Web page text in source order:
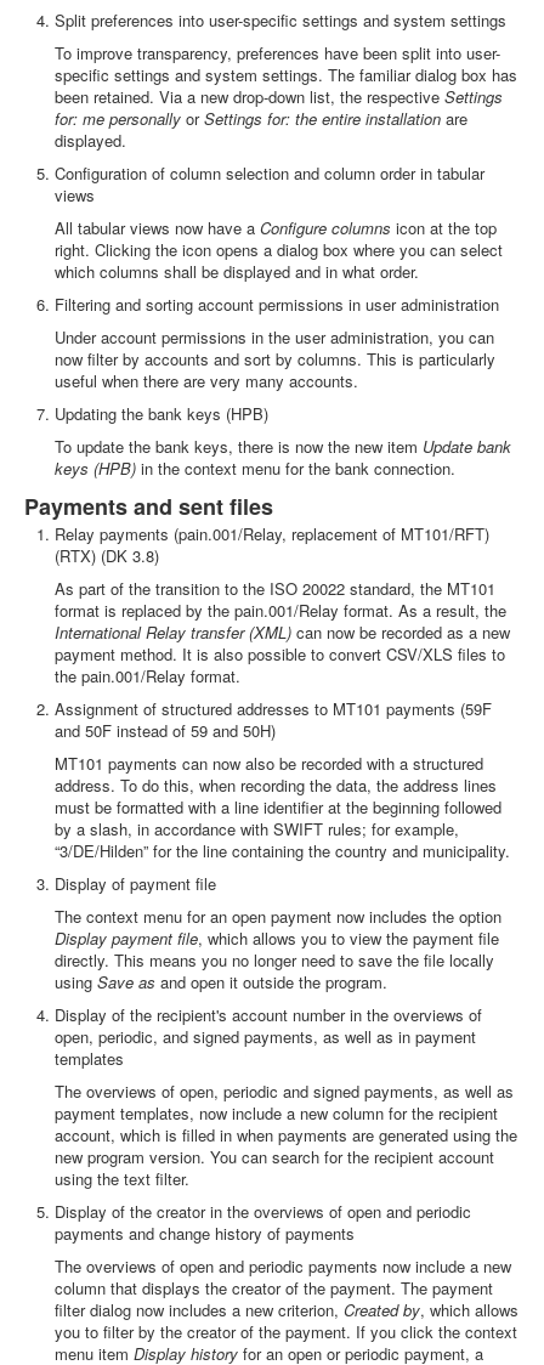
Split preferences into user-specific settings and system settings
To improve transparency, preferences have been split into user-
specific settings and system settings. The familiar dialog box has
been retained. Via a new drop-down list, the respective Settings
for: me personally orSettings for: the entire installation are
displayed.
Configuration of column selection and column order in tabular
views
All tabular views now have a Configure columns icon at the top
right. Clicking the icon opens a dialog box where you can select
which columns shall be displayed and in what order.
Filtering and sorting account permissions in user administration
Under account permissions in the user administration, you can
now filter by accounts and sort by columns. This is particularly
useful when there are very many accounts.
Updating the bank keys (HPB)
To update the bank keys, there is now the new item Update bank
keys (HPB) in the context menu for the bank connection.
Payments and sent files
Relay payments (pain.001/Relay, replacement of MT101/RFT)
(RTX) (DK 3.8)
As part of the transition to the ISO 20022 standard, the MT101
format is replaced by the pain.001/Relay format. As a result, the
International Relay transfer (XML) can now be recorded as a new
payment method. It is also possible to convert CSV/XLS files to
the pain.001/Relay format.
Assignment of structured addresses to MT101 payments (59F
and 50F instead of 59 and 50H)
MT101 payments can now also be recorded with a structured
address. To do this, when recording the data, the address lines
must be formatted with a line identifier at the beginning followed
by a slash, in accordance with SWIFT rules; for example,
“3/DE/Hilden” for the line containing the country and municipality.
Display of payment file
The context menu for an open payment now includes the option
Display payment file, which allows you to view the payment file
directly. This means you no longer need to save the file locally
using Save as and open it outside the program.
Display of the recipient's account number in the overviews of
open, periodic, and signed payments, as well as in payment
templates
The overviews of open, periodic and signed payments, as well as
payment templates, now include a new column for the recipient
account, which is filled in when payments are generated using the
new program version. You can search for the recipient account
using the text filter.
Display of the creator in the overviews of open and periodic
payments and change history of payments
The overviews of open and periodic payments now include a new
column that displays the creator of the payment. The payment
filter dialog now includes a new criterion, Created by, which allows
you to filter by the creator of the payment. If you click the context
menu item Display history for an open or periodic payment, a